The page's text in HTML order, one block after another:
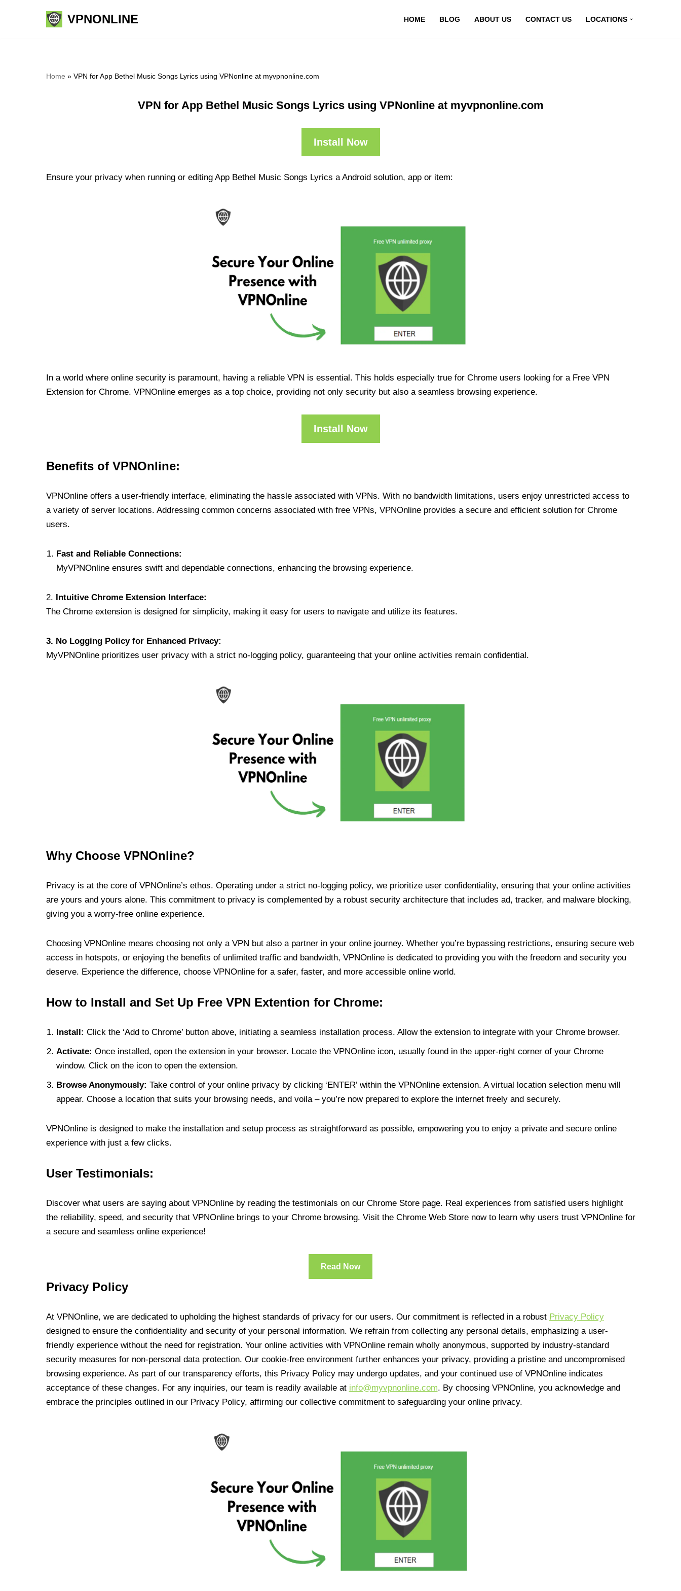
VPNONLINE HOME BLOG ABOUT US CONTACT US LOCATIONS
Home » VPN for App Bethel Music Songs Lyrics using VPNonline at myvpnonline.com
VPN for App Bethel Music Songs Lyrics using VPNonline at myvpnonline.com
Install Now
Ensure your privacy when running or editing App Bethel Music Songs Lyrics a Android solution, app or item:
In a world where online security is paramount, having a reliable VPN is essential. This holds especially true for Chrome users looking for a Free VPN
Extension for Chrome. VPNOnline emerges as a top choice, providing not only security but also a seamless browsing experience.
Install Now
Benefits of VPNOnline:
VPNOnline offers a user-friendly interface, eliminating the hassle associated with VPNs. With no bandwidth limitations, users enjoy unrestricted access to
a variety of server locations. Addressing common concerns associated with free VPNs, VPNOnline provides a secure and efficient solution for Chrome
users.
Fast and Reliable Connections:
MyVPNOnline ensures swift and dependable connections, enhancing the browsing experience.
2. Intuitive Chrome Extension Interface:
The Chrome extension is designed for simplicity, making it easy for users to navigate and utilize its features.
3. No Logging Policy for Enhanced Privacy:
MyVPNOnline prioritizes user privacy with a strict no-logging policy, guaranteeing that your online activities remain confidential.
Why Choose VPNOnline?
Privacy is at the core of VPNOnline’s ethos. Operating under a strict no-logging policy, we prioritize user confidentiality, ensuring that your online activities
are yours and yours alone. This commitment to privacy is complemented by a robust security architecture that includes ad, tracker, and malware blocking,
giving you a worry-free online experience.
Choosing VPNOnline means choosing not only a VPN but also a partner in your online journey. Whether you’re bypassing restrictions, ensuring secure web
access in hotspots, or enjoying the benefits of unlimited traffic and bandwidth, VPNOnline is dedicated to providing you with the freedom and security you
deserve. Experience the difference, choose VPNOnline for a safer, faster, and more accessible online world.
How to Install and Set Up Free VPN Extention for Chrome:
Install: Click the ‘Add to Chrome’ button above, initiating a seamless installation process. Allow the extension to integrate with your Chrome browser.
Activate: Once installed, open the extension in your browser. Locate the VPNOnline icon, usually found in the upper-right corner of your Chrome
window. Click on the icon to open the extension.
Browse Anonymously: Take control of your online privacy by clicking ‘ENTER’ within the VPNOnline extension. A virtual location selection menu will
appear. Choose a location that suits your browsing needs, and voila – you’re now prepared to explore the internet freely and securely.
VPNOnline is designed to make the installation and setup process as straightforward as possible, empowering you to enjoy a private and secure online
experience with just a few clicks.
User Testimonials:
Discover what users are saying about VPNOnline by reading the testimonials on our Chrome Store page. Real experiences from satisfied users highlight
the reliability, speed, and security that VPNOnline brings to your Chrome browsing. Visit the Chrome Web Store now to learn why users trust VPNOnline for
a secure and seamless online experience!
Read Now
Privacy Policy
At VPNOnline, we are dedicated to upholding the highest standards of privacy for our users. Our commitment is reflected in a robust Privacy Policy
designed to ensure the confidentiality and security of your personal information. We refrain from collecting any personal details, emphasizing a user-
friendly experience without the need for registration. Your online activities with VPNOnline remain wholly anonymous, supported by industry-standard
security measures for non-personal data protection. Our cookie-free environment further enhances your privacy, providing a pristine and uncompromised
browsing experience. As part of our transparency efforts, this Privacy Policy may undergo updates, and your continued use of VPNOnline indicates
acceptance of these changes. For any inquiries, our team is readily available at info@myvpnonline.com. By choosing VPNOnline, you acknowledge and
embrace the principles outlined in our Privacy Policy, affirming our collective commitment to safeguarding your online privacy.